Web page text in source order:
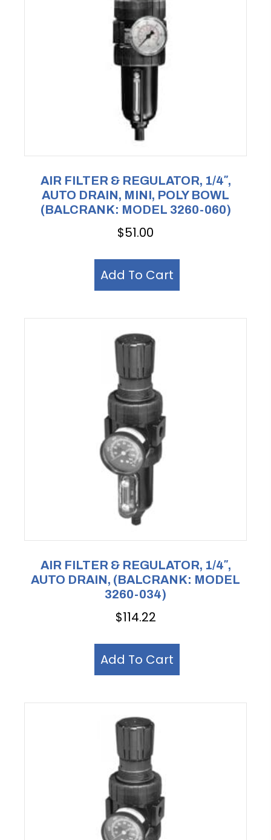
AIR FILTER & REGULATOR, 1/4″,
AUTO DRAIN, MINI, POLY BOWL
(BALCRANK: MODEL 3260-060)
$51.00
Add To Cart
AIR FILTER & REGULATOR, 1/4″,
AUTO DRAIN, (BALCRANK: MODEL
3260-034)
$114.22
Add To Cart